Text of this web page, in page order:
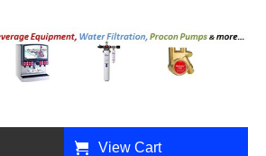
View Cart